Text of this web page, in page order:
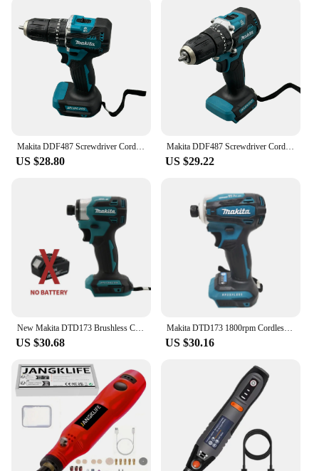
making it a reliable choice for both DIY enthusiasts
and professional tradespeople. The drill's
ergonomic design and lightweight build provide
comfort during prolonged use, while the variable
speed control allows for precise adjustments to suit
the specific requirements of each project.
**Versatility Meets Convenience**
The electric drill comes with a comprehensive set of
applications. Whether you're drilling holes, driving
screws, or sanding surfaces, this drill has got you
vendors ensures that you have access to a reliable
supply, while the availability for sale means that
you can acquire this essential tool without delay.
The drill's compact size and lightweight nature
make it a breeze to handle and transport, ensuring
that it's always at the ready when you need it.
**Designed for the Modern User**
Understanding the needs of modern users, this
home improvement and construction projects. Its
sleek design and ease of use make it an
indispensable addition to any toolbox. Whether
you're a professional looking to expand your toolkit
or a DIY enthusiast seeking a reliable tool, the
cdsnkj yfrfvthyt gfyfcjysr Electric Drill is the
perfect choice. Its performance, reliability, and
versatility are unmatched, making it a must-have for
anyone who demands the best from their tools.
US $28.80
Makita DDF487 Screwdriver Cordless Percussion Drill 18V Electric Variable Speed Brushless Motor Impact Power Tool Power Drill
US $29.22
US $30.68
Makita DTD173 1800rpm Cordless Impact Driver 180Nm Brushless Motor Electric Drill Wood/Bolt/T-Mode For Makita 18V
US $30.16